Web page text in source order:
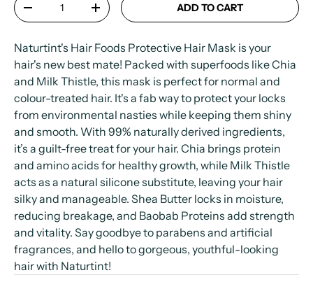
+ ADD TO CART
Naturtint's Hair Foods Protective Hair Mask is your
hair's new best mate! Packed with superfoods like Chia
and Milk Thistle, this mask is perfect for normal and
colour-treated hair. It's a fab way to protect your locks
from environmental nasties while keeping them shiny
and smooth. With 99% naturally derived ingredients,
it’s a guilt-free treat for your hair. Chia brings protein
and amino acids for healthy growth, while Milk Thistle
acts as a natural silicone substitute, leaving your hair
silky and manageable. Shea Butter locks in moisture,
reducing breakage, and Baobab Proteins add strength
and vitality. Say goodbye to parabens and artificial
fragrances, and hello to gorgeous, youthful-looking
hair with Naturtint!